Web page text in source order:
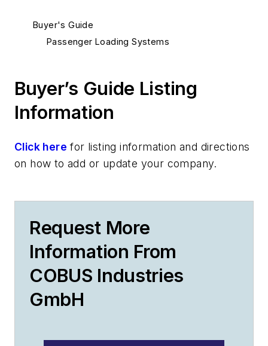
Buyer's Guide
Passenger Loading Systems
Buyer’s Guide Listing
Information
Click here for listing information and directions
on how to add or update your company.
Request More
Information From
COBUS Industries
GmbH